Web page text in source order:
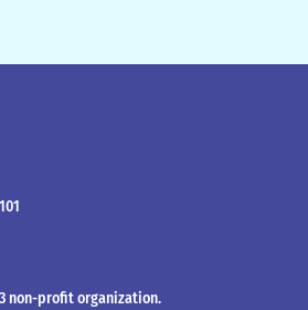
non-profit organization.